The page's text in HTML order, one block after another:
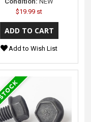
$19.99 st
Add to Wish List